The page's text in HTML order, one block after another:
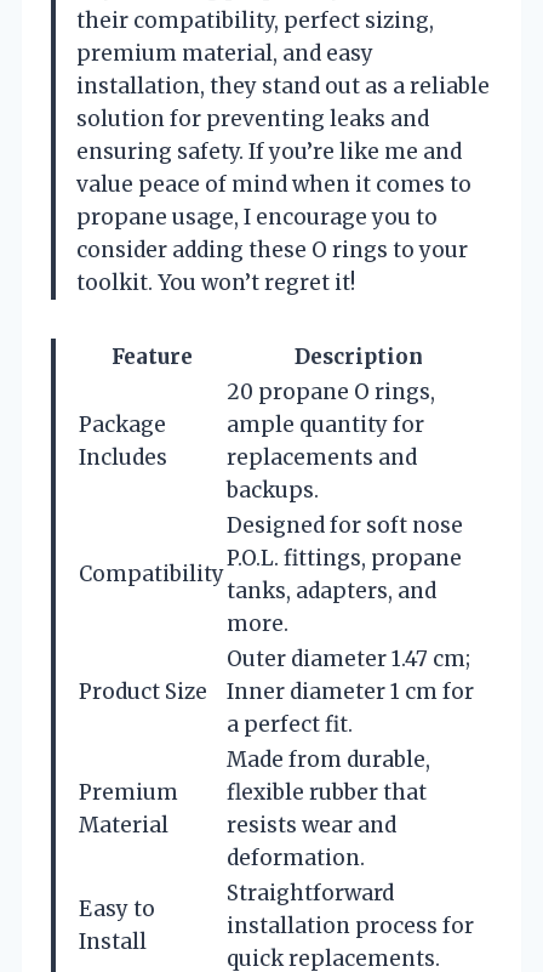
their compatibility, perfect sizing,
premium material, and easy
installation, they stand out as a reliable
solution for preventing leaks and
ensuring safety. If you’re like me and
value peace of mind when it comes to
propane usage, I encourage you to
consider adding these O rings to your
toolkit. You won’t regret it!
Feature Description
Package
Includes
20 propane O rings,
ample quantity for
replacements and
backups.
Compatibility
Designed for soft nose
P.O.L. fittings, propane
tanks, adapters, and
more.
Product Size
Outer diameter 1.47 cm;
Inner diameter 1 cm for
a perfect fit.
Premium
Material
Made from durable,
flexible rubber that
resists wear and
deformation.
Easy to
Install
Straightforward
installation process for
quick replacements.